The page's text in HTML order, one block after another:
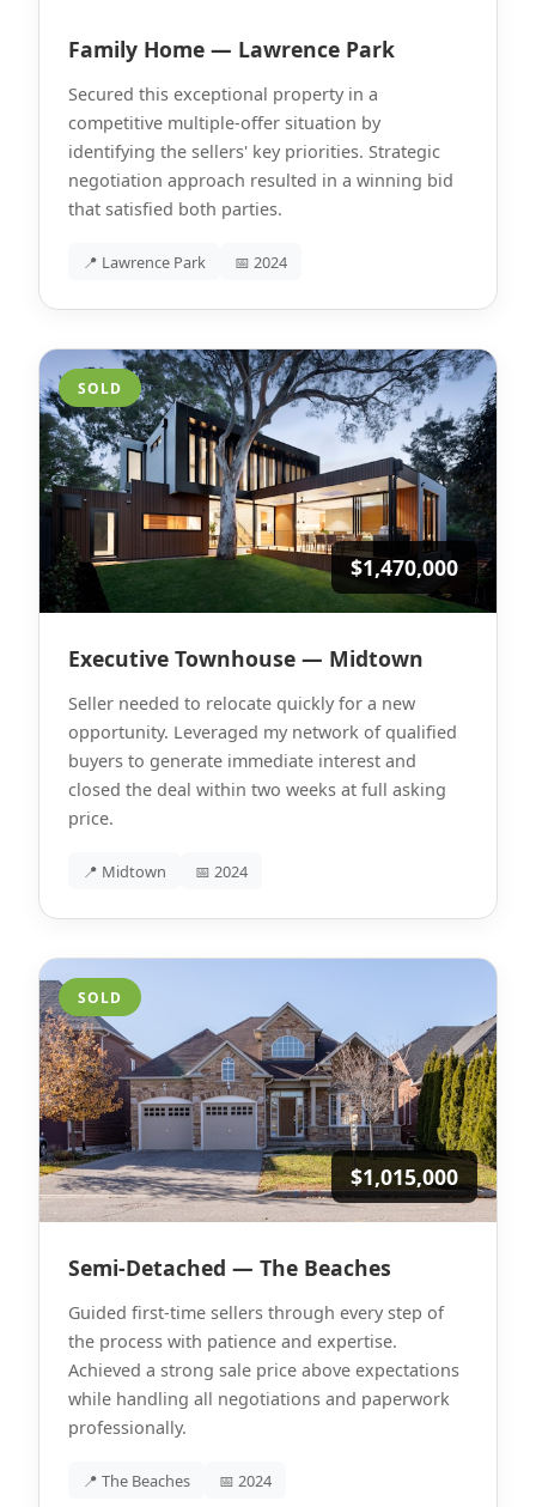
Family Home — Lawrence Park
Secured this exceptional property in a
competitive multiple-offer situation by
identifying the sellers' key priorities. Strategic
negotiation approach resulted in a winning bid
that satisfied both parties.
📍 Lawrence Park 📅 2024
SOLD
$1,470,000
Executive Townhouse — Midtown
Seller needed to relocate quickly for a new
opportunity. Leveraged my network of qualified
buyers to generate immediate interest and
closed the deal within two weeks at full asking
price.
📍 Midtown 📅 2024
SOLD
$1,015,000
Semi-Detached — The Beaches
Guided first-time sellers through every step of
the process with patience and expertise.
Achieved a strong sale price above expectations
while handling all negotiations and paperwork
professionally.
📍 The Beaches 📅 2024